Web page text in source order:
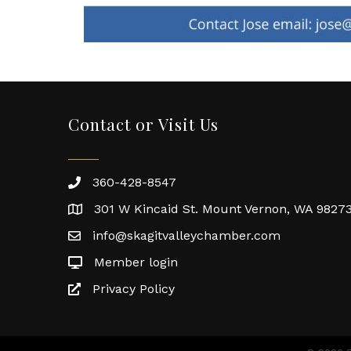
Contact or Visit Us
360-428-8547
301 W Kincaid St. Mount Vernon, WA
info@skagitvalleychamber.com
Member login
Privacy Policy